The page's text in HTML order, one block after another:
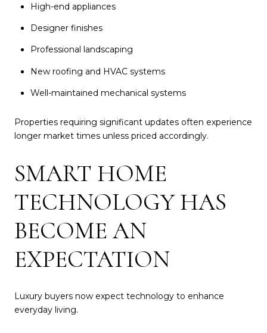
High-end appliances
Designer finishes
Professional landscaping
New roofing and HVAC systems
Well-maintained mechanical systems
Properties requiring significant updates often experience
longer market times unless priced accordingly.
SMART HOME
TECHNOLOGY HAS
BECOME AN
EXPECTATION
Luxury buyers now expect technology to enhance
everyday living.